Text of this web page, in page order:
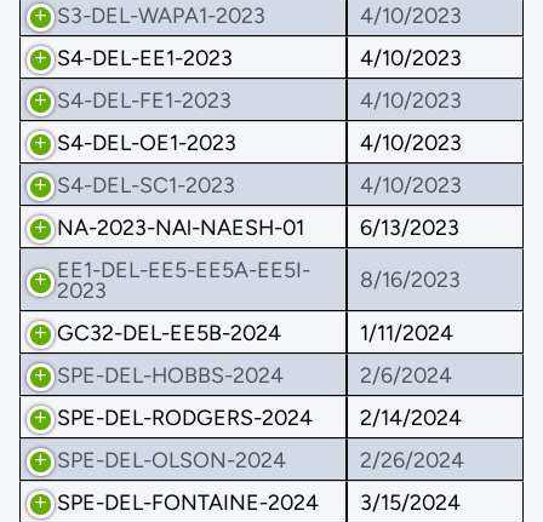
S3-DEL-WAPA1-2023
4/10/2023
S4-DEL-EE1-2023
4/10/2023
S4-DEL-FE1-2023
4/10/2023
S4-DEL-OE1-2023
4/10/2023
S4-DEL-SC1-2023
4/10/2023
NA-2023-NAl-NAESH-01
6/13/2023
EE1-DEL-EE5-EE5A-EE5I-
2023
8/16/2023
GC32-DEL-EE5B-2024
1/11/2024
SPE-DEL-HOBBS-2024
2/6/2024
SPE-DEL-RODGERS-2024
2/14/2024
SPE-DEL-OLSON-2024
2/26/2024
SPE-DEL-FONTAINE-2024
3/15/2024